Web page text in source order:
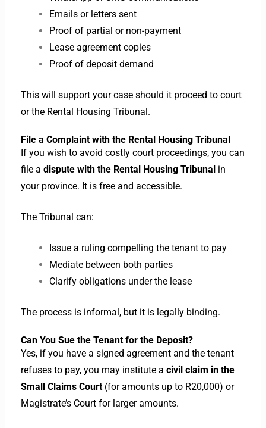
Emails or letters sent
Proof of partial or non-payment
Lease agreement copies
Proof of deposit demand
This will support your case should it proceed to court
or the Rental Housing Tribunal.
File a Complaint with the Rental Housing Tribunal
If you wish to avoid costly court proceedings, you can
file a dispute with the Rental Housing Tribunal in
your province. It is free and accessible.
The Tribunal can:
Issue a ruling compelling the tenant to pay
Mediate between both parties
Clarify obligations under the lease
The process is informal, but it is legally binding.
Can You Sue the Tenant for the Deposit?
Yes, if you have a signed agreement and the tenant
refuses to pay, you may institute a civil claim in the
Small Claims Court(for amounts up to R20,000) or
Magistrate’s Court for larger amounts.